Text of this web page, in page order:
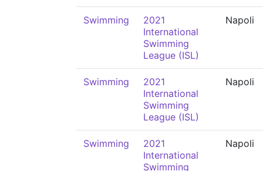
Swimming
2021
International
Swimming
League (ISL)
Napoli
Swimming
2021
International
Swimming
League (ISL)
Napoli
Swimming
2021
International
Swimming
Napoli